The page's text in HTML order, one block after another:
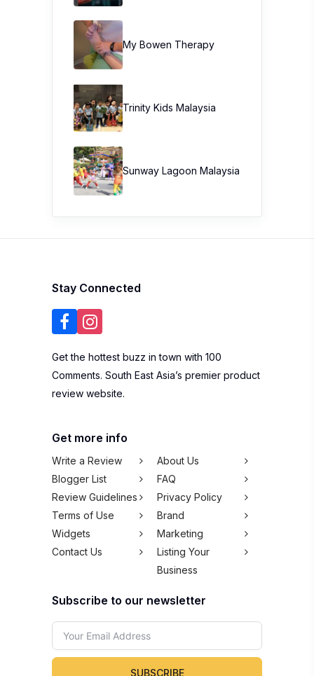
My Bowen Therapy
Trinity Kids Malaysia ​
Sunway Lagoon Malaysia
Stay Connected
Get the hottest buzz in town with 100
Comments. South East Asia’s premier product
review website.
Get more info
Write a Review
About Us
Blogger List
FAQ
Review Guidelines
Privacy Policy
Terms of Use
Brand
Widgets
Marketing
Contact Us
Listing Your
Business
Subscribe to our newsletter
SUBSCRIBE